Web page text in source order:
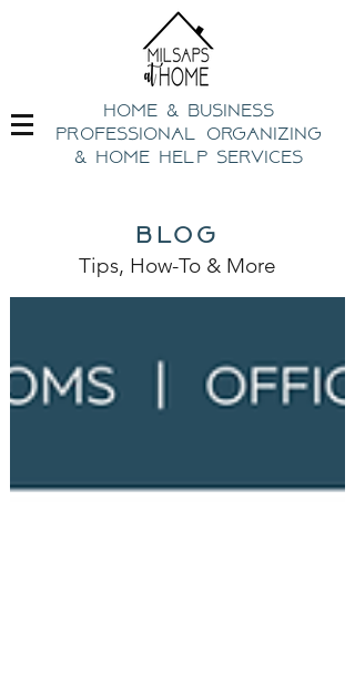
home & business
professional organizing
& home help Services
blog
Tips, How-To & More